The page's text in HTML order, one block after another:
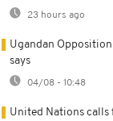
23 hours ago
Ugandan
says
04/08 - 10:48
United Nations calls